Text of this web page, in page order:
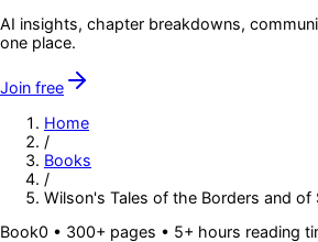
AI insights, chapter breakdowns,
one place.
Join free
Home
/
Books
/
Wilson's Tales of the Borders and of
Book0 • 300+ pages • 5+ hours reading